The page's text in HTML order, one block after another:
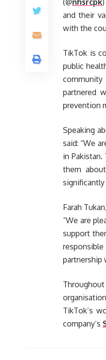
(@nhsrcpk
and their
with the
TikTok is
public
partnered
prevention
Speaking
said: “We
in
them
significantly
Farah
“We are
support
partnership
TikTok’s
company’s